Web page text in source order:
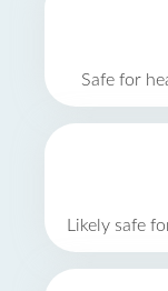
Safe for
Likely safe